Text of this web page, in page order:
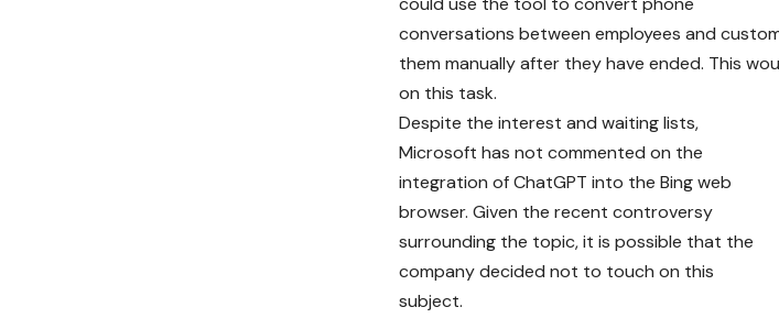
conversations between employees and
them manually after they have ended. This
on this task.
Despite the interest and waiting lists,
Microsoft has not commented on the
integration of ChatGPT into the Bing web
browser. Given the recent controversy
surrounding the topic, it is possible that the
company decided not to touch on this
subject.